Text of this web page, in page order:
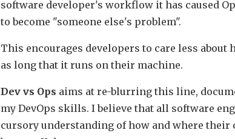
software developer's workflow it has caused
to become "someone else's problem".
This encourages developers to care less about
as long that it runs on their machine.
Dev vs Ops aims at re-blurring this line,
my DevOps skills. I believe that all software
cursory understanding of how and where